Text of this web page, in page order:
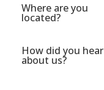
Where are you
located?
How did you hear
about us?